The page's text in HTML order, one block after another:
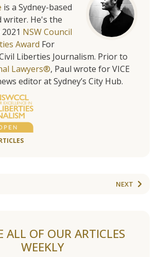
is a Sydney-based
writer. He's the
NSW Council
Award For
Liberties Journalism. Prior to
Lawyers®, Paul wrote for VICE
editor at Sydney’s City Hub.
NEXT
ALL OF OUR ARTICLES
WEEKLY